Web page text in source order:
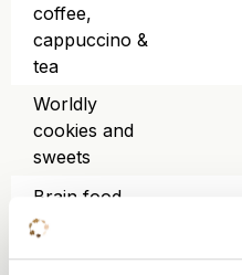
coffee,
cappuccino &
tea
Worldly
cookies and
sweets
Brain food
Chilled and
purified table